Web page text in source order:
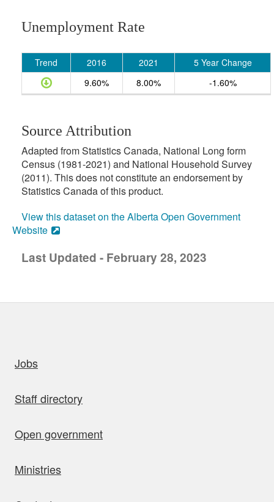
Unemployment Rate
Trend 2016 2021
5 Year Change
9.60%
8.00% -1.60%
Source Attribution
Adapted from Statistics Canada, National Long form
Census (1981-2021) and National Household Survey
(2011). This does not constitute an endorsement by
Statistics Canada of this product.
View this dataset on the Alberta Open Government
Website
Last Updated - February 28, 2023
Jobs
Staff directory
Open government
Ministries